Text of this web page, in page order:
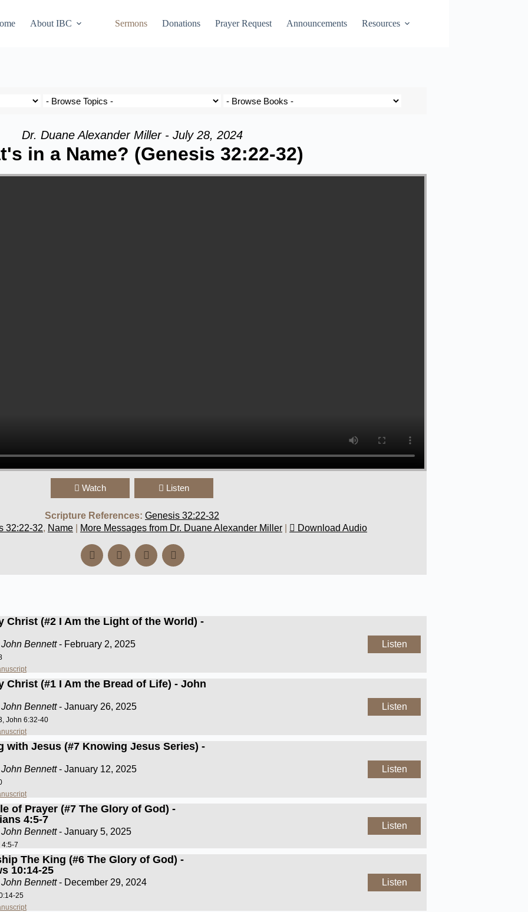
About IBC Sermons Donations Prayer Request Announcements Resources
Dr. Duane Alexander Miller - July 28, 2024
in a Name? (Genesis 32:22-32)
Watch Listen
Scripture References: Genesis 32:22-32
32:22-32, Name More Messages from Dr. Duane Alexander Miller Download Audio
Christ (#2 I Am the Light of the World) -
Bennett- February 2, 2025 Listen
Christ (#1 I Am the Bread of Life) - John
Bennett- January 26, 2025
John 6:32-40
Listen
with Jesus (#7 Knowing Jesus Series) -
Bennett- January 12, 2025 Listen
of Prayer (#7 The Glory of God) -
4:5-7
Bennett- January 5, 2025
7
Listen
The King (#6 The Glory of God) -
10:14-25
Bennett- December 29, 2024
25
Listen